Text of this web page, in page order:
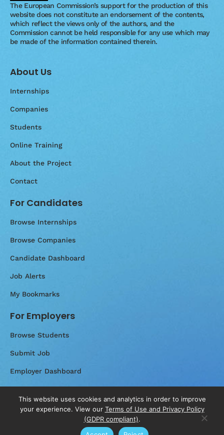
The European Commission’s support for the production of this
website does not constitute an endorsement of the contents,
which reflect the views only of the authors, and the
Commission cannot be held responsible for any use which may
be made of the information contained therein.
About Us
Internships
Companies
Students
Online Training
About the Project
Contact
For Candidates
Browse Internships
Browse Companies
Candidate Dashboard
Job Alerts
My Bookmarks
For Employers
Browse Students
Submit Job
Employer Dashboard
Messages
This website uses cookies and analytics in order to improve
your experience. View our Terms of Use and Privacy Policy
(GDPR compliant).